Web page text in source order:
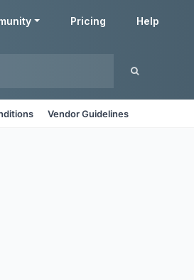
Pricing Help
Vendor Guidelines